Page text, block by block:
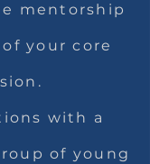
mentorship
your core
with a
of young